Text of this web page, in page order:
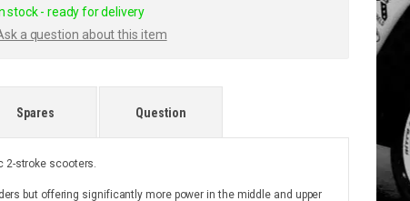
stock - ready for delivery
a question about this item
2-stroke scooters.
but offering significantly more power in the middle and upper
Spares Question